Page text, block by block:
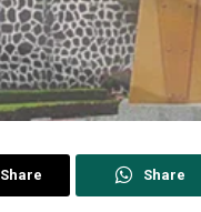
Share Share